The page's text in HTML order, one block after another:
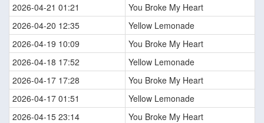
2026-04-21 01:21
You Broke My Heart
2026-04-20 12:35
Yellow Lemonade
2026-04-19 10:09
You Broke My Heart
2026-04-18 17:52
Yellow Lemonade
2026-04-17 17:28
You Broke My Heart
2026-04-17 01:51
Yellow Lemonade
2026-04-15 23:14
You Broke My Heart